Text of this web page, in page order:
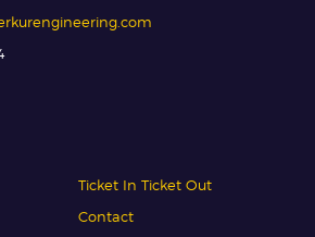
Ticket In Ticket Out
Contact